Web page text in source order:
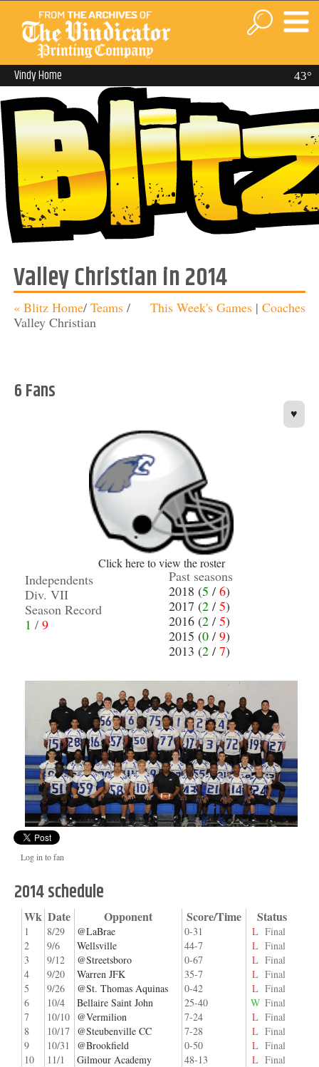
43°
Vindy Home
Valley Christian in 2014
This Week's Games |Coaches
« Blitz Home/Teams/
Valley Christian
6 Fans
♥
Click here to view the roster
Independents
Div. VII
Season Record
1 / 9
Past seasons
2018 (5 / 6)
2017 (2/ 5)
2016 (2/ 5)
2015 (0/ 9)
2013 (2/ 7)
Log in to fan
2014 schedule
Wk Date Opponent Score/Time Status
1 8/29 @LaBrae 0-31 L Final
2
9/6 Wellsville 44-7 L Final
3
9/12 @Streetsboro 0-67 L Final
4
9/20 Warren JFK 35-7 L Final
5
9/26 @St. Thomas Aquinas 0-42 L Final
6
10/4 Bellaire Saint John 25-40 W Final
7
10/10 @Vermilion 7-24 L Final
8
10/17 @Steubenville CC 7-28 L Final
9
10/31 @Brookfield 0-50 L Final
10
11/1 Gilmour Academy 48-13 L Final